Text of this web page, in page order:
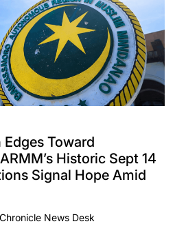
Toward
Historic Sept 14
Signal Hope Amid
News Desk